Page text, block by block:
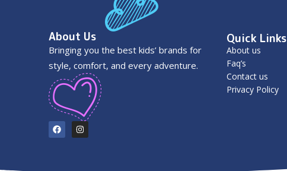
About Us
Bringing you the best kids’ brands for
style, comfort, and every adventure.
Quick Links
About us
Faq’s
Contact us
Privacy Policy